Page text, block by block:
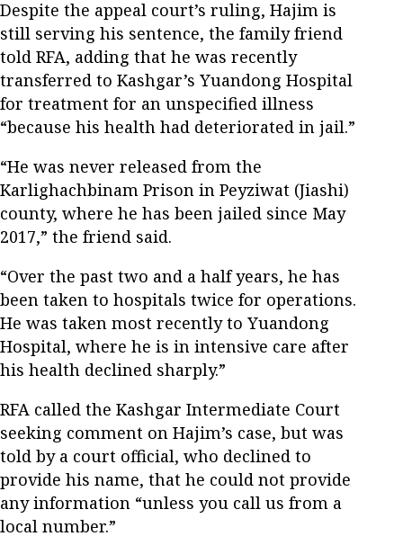
Despite the appeal court’s ruling, Hajim is
still serving his sentence, the family friend
told RFA, adding that he was recently
transferred to Kashgar’s Yuandong Hospital
for treatment for an unspecified illness
“because his health had deteriorated in jail.”
“He was never released from the
Karlighachbinam Prison in Peyziwat (Jiashi)
county, where he has been jailed since May
2017,” the friend said.
“Over the past two and a half years, he has
been taken to hospitals twice for operations.
He was taken most recently to Yuandong
Hospital, where he is in intensive care after
his health declined sharply.”
RFA called the Kashgar Intermediate Court
seeking comment on Hajim’s case, but was
told by a court official, who declined to
provide his name, that he could not provide
any information “unless you call us from a
local number.”